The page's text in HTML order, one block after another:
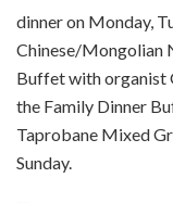
dinner on Monday,
Chinese/Mongolian
Buffet with organist
the Family Dinner
Taprobane Mixed
Sunday.